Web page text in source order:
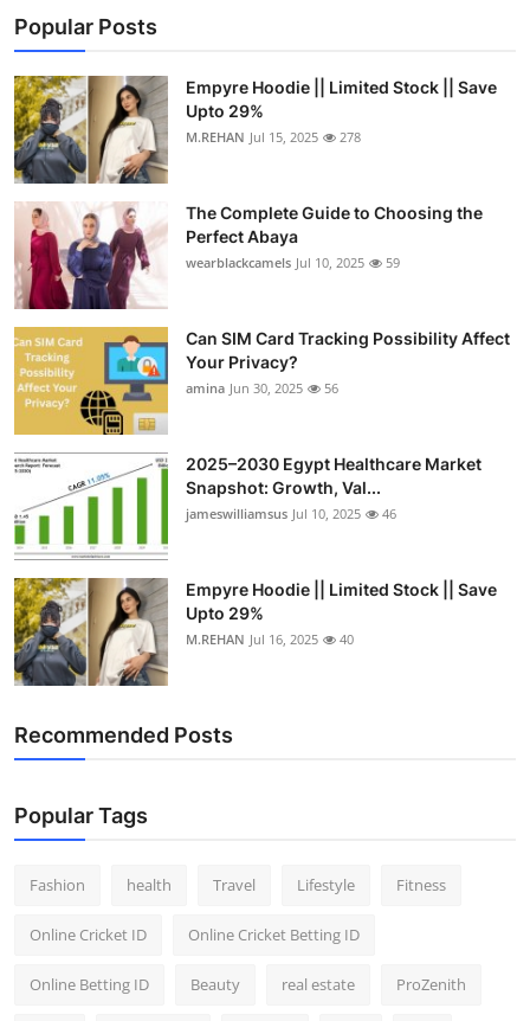
Popular Posts
Empyre Hoodie || Limited Stock || Save
Upto 29%
M.REHAN Jul 15, 2025 278
The Complete Guide to Choosing the
Perfect Abaya
wearblackcamels Jul 10, 2025 59
Can SIM Card Tracking Possibility Affect
Your Privacy?
amina Jun 30, 2025 56
2025–2030 Egypt Healthcare Market
Snapshot: Growth, Val...
jameswilliamsus Jul 10, 2025 46
Empyre Hoodie || Limited Stock || Save
Upto 29%
M.REHAN Jul 16, 2025 40
Recommended Posts
Popular Tags
Fashion health Travel Lifestyle Fitness
Online Cricket ID Online Cricket Betting ID
Online Betting ID Beauty real estate ProZenith